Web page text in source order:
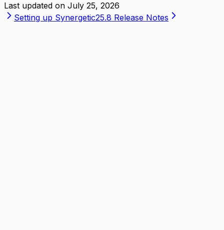
Last updated on July 25, 2026
Setting up Synergetic25.8 Release Notes